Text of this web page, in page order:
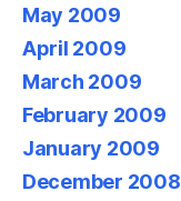
May 2009
April 2009
March 2009
February 2009
January 2009
December 2008